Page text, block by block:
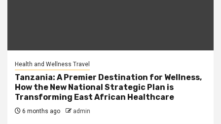
Health and Wellness Travel
Tanzania: A Premier Destination for Wellness,
How the New National Strategic Plan is
Transforming East African Healthcare
6 months ago admin